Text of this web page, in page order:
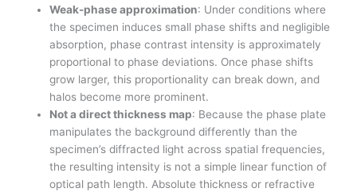
Weak-phase approximation: Under conditions where
the specimen induces small phase shifts and negligible
absorption, phase contrast intensity is approximately
proportional to phase deviations. Once phase shifts
grow larger, this proportionality can break down, and
halos become more prominent.
Not a direct thickness map: Because the phase plate
manipulates the background differently than the
specimen’s diffracted light across spatial frequencies,
the resulting intensity is not a simple linear function of
optical path length. Absolute thickness or refractive